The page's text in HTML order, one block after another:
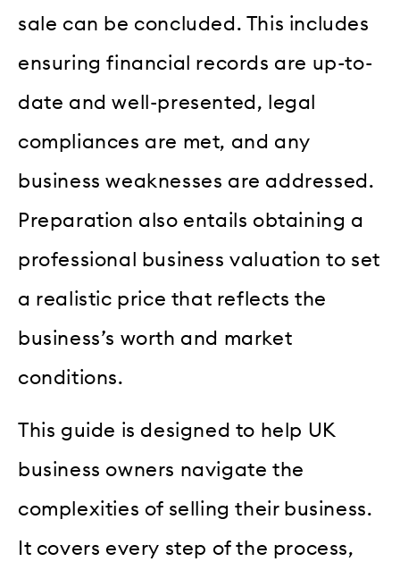
sale can be concluded. This includes
ensuring financial records are up-to-
date and well-presented, legal
compliances are met, and any
business weaknesses are addressed.
Preparation also entails obtaining a
professional business valuation to set
a realistic price that reflects the
business’s worth and market
conditions.
This guide is designed to help UK
business owners navigate the
complexities of selling their business.
It covers every step of the process,